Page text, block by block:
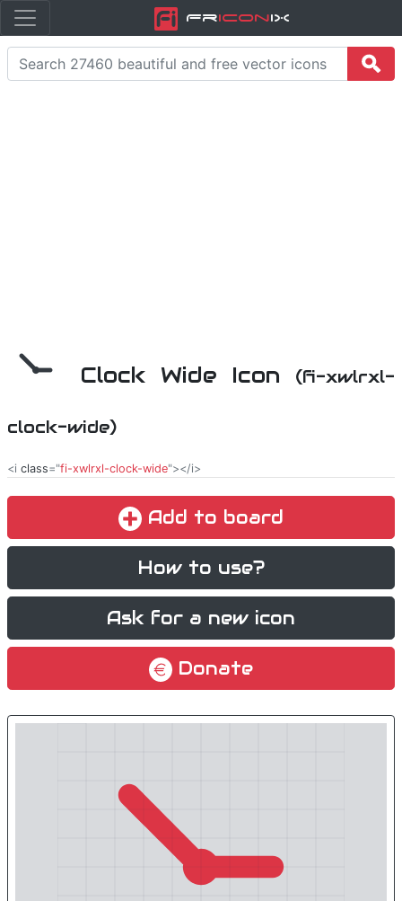
FriconiX
Clock Wide Icon (fi-xwlrxl-
clock-wide)
<i class="fi-xwlrxl-clock-wide"></i>
Add to board
How to use?
Ask for a new icon
Donate